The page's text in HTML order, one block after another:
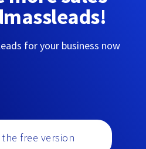
for your business now
free version